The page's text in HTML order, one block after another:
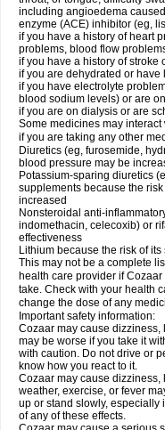
including angioedema
enzyme (ACE) inhibitor (eg,
if you have a history of heart
problems, blood flow
if you have a history of stroke
if you are dehydrated or have
if you have electrolyte
blood sodium levels) or are
if you are on dialysis or are
Some medicines may
if you are taking any other
Diuretics (eg, furosemide,
blood pressure may be
Potassium-sparing diuretics
supplements because the
increased
Nonsteroidal anti-
indomethacin, celecoxib) or
effectiveness
Lithium because the risk of
This may not be a complete
health care provider if
take. Check with your health
change the dose of any
Important safety information:
Cozaar may cause
may be worse if you take it
with caution. Do not drive or
know how you react to it.
Cozaar may cause
weather, exercise, or fever
up or stand slowly, especially
of any of these effects.